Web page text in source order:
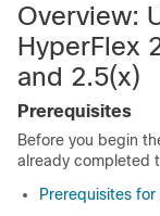
Overview:
HyperFlex
and 2.5(x)
Prerequisites
Before you begin
already completed
Prerequisites